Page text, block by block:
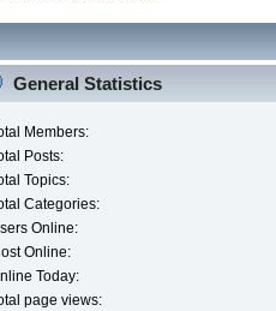
General Statistics
Members:
Posts:
Topics:
Categories:
Online:
Online:
Today:
page views: